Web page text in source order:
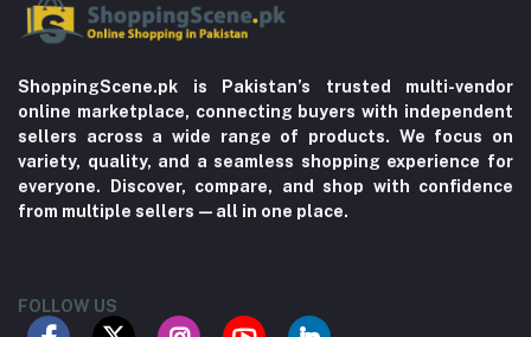
ShoppingScene.pk is Pakistan’s trusted multi-vendor
online marketplace, connecting buyers with independent
sellers across a wide range of products. We focus on
variety, quality, and a seamless shopping experience for
everyone. Discover, compare, and shop with confidence
from multiple sellers—all in one place.
FOLLOW US